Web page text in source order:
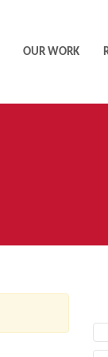
OUR WORK